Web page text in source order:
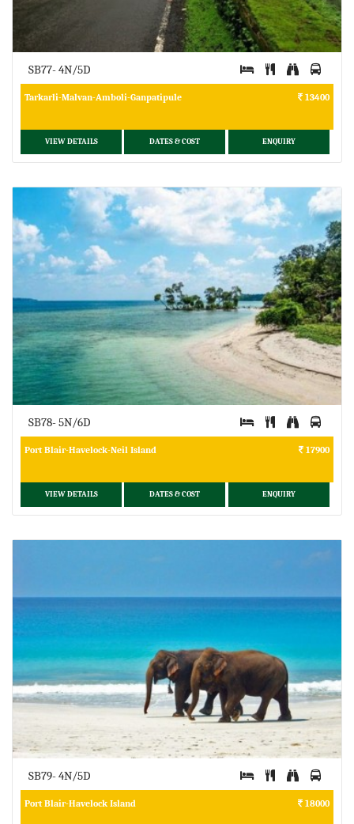
SB77- 4N/5D
Tarkarli-Malvan-Amboli-Ganpatipule 13400
VIEW DETAILS DATES & COST ENQUIRY
SB78- 5N/6D
Port Blair-Havelock-Neil Island 17900
VIEW DETAILS DATES & COST ENQUIRY
SB79- 4N/5D
Port Blair-Havelock Island 18000